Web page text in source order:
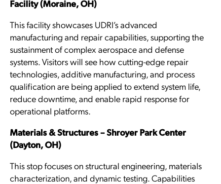
Facility (Moraine, OH)
This facility showcases UDRI’s advanced
manufacturing and repair capabilities, supporting the
sustainment of complex aerospace and defense
systems. Visitors will see how cutting-edge repair
technologies, additive manufacturing, and process
qualification are being applied to extend system life,
reduce downtime, and enable rapid response for
operational platforms.
Materials & Structures – Shroyer Park Center
(Dayton, OH)
This stop focuses on structural engineering, materials
characterization, and dynamic testing. Capabilities